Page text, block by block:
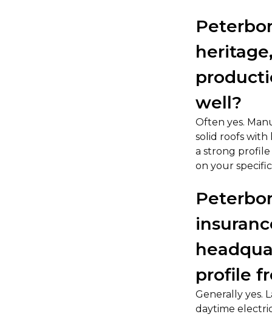
well?
Often yes.
solid roofs
a strong
on your
profile
Generally yes.
daytime